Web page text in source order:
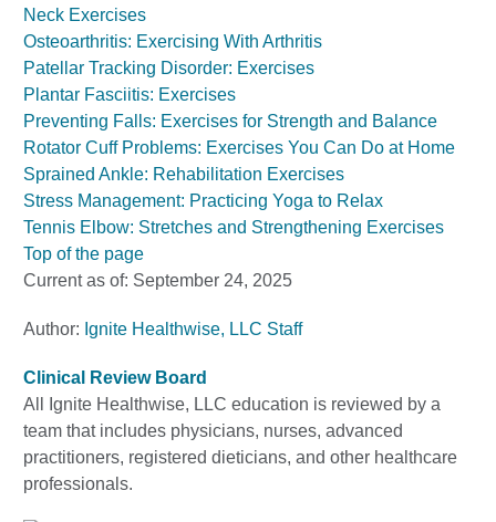
Neck Exercises
Osteoarthritis: Exercising With Arthritis
Patellar Tracking Disorder: Exercises
Plantar Fasciitis: Exercises
Preventing Falls: Exercises for Strength and Balance
Rotator Cuff Problems: Exercises You Can Do at Home
Sprained Ankle: Rehabilitation Exercises
Stress Management: Practicing Yoga to Relax
Tennis Elbow: Stretches and Strengthening Exercises
Top of the page
Current as of: September 24, 2025
Author: Ignite Healthwise, LLC Staff
Clinical Review Board
All Ignite Healthwise, LLC education is reviewed by a
team that includes physicians, nurses, advanced
practitioners, registered dieticians, and other healthcare
professionals.